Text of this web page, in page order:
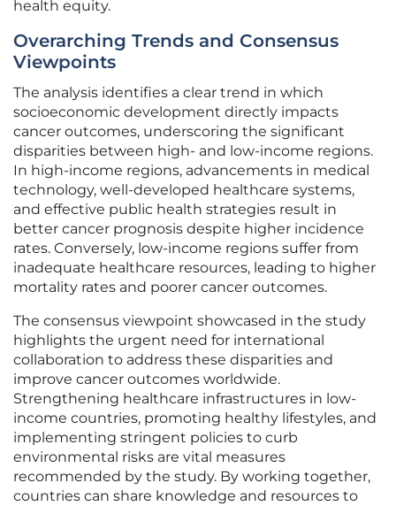
health equity.
Overarching Trends and Consensus
Viewpoints
The analysis identifies a clear trend in which
socioeconomic development directly impacts
cancer outcomes, underscoring the significant
disparities between high- and low-income regions.
In high-income regions, advancements in medical
technology, well-developed healthcare systems,
and effective public health strategies result in
better cancer prognosis despite higher incidence
rates. Conversely, low-income regions suffer from
inadequate healthcare resources, leading to higher
mortality rates and poorer cancer outcomes.
The consensus viewpoint showcased in the study
highlights the urgent need for international
collaboration to address these disparities and
improve cancer outcomes worldwide.
Strengthening healthcare infrastructures in low-
income countries, promoting healthy lifestyles, and
implementing stringent policies to curb
environmental risks are vital measures
recommended by the study. By working together,
countries can share knowledge and resources to